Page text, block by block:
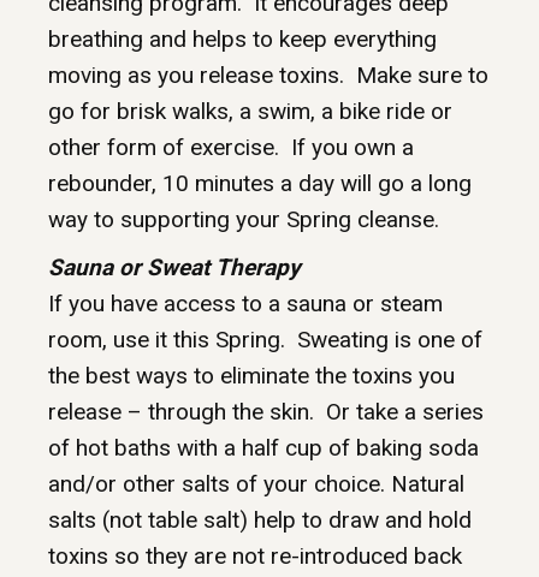
breathing and helps to keep everything
moving as you release toxins. Make sure to
go for brisk walks, a swim, a bike ride or
other form of exercise. If you own a
rebounder, 10 minutes a day will go a long
way to supporting your Spring cleanse.
Sauna or Sweat Therapy
If you have access to a sauna or steam
room, use it this Spring. Sweating is one of
the best ways to eliminate the toxins you
release – through the skin. Or take a series
of hot baths with a half cup of baking soda
and/or other salts of your choice. Natural
salts (not table salt) help to draw and hold
toxins so they are not re-introduced back